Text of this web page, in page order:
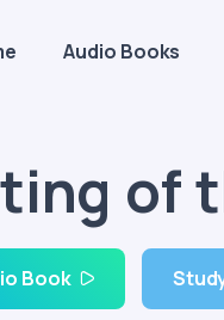
Audio Books
of
Book